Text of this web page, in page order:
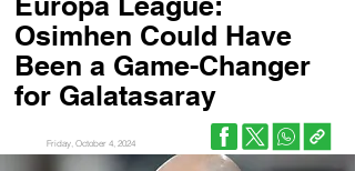
Osimhen Could Have
Been a Game-Changer
for Galatasaray
Friday, October 4, 2024